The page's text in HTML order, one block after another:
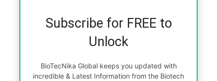
Subscribe for FREE to
Unlock
BioTecNika Global keeps you updated with
incredible & Latest Information from the Biotech